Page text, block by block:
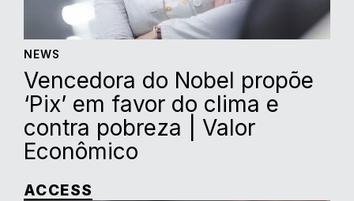
NEWS
Vencedora do Nobel propõe
‘Pix’ em favor do clima e
contra pobreza | Valor
Econômico
ACCESS